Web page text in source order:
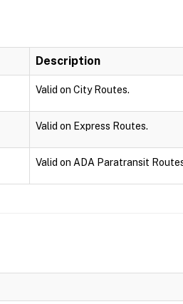
Description
Valid on City Routes.
Valid on Express Routes.
Valid on ADA Paratransit